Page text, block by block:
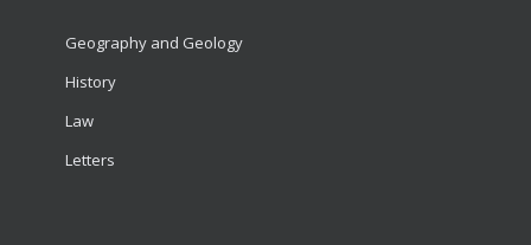
Geography and Geology
History
Law
Letters